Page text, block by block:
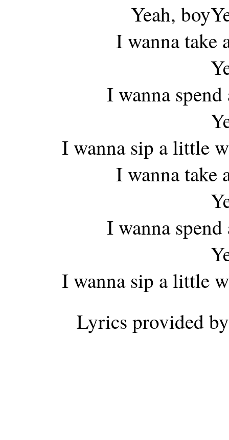
Yeah,
I wanna
I wanna
I wanna sip a little
I wanna
I wanna
I wanna sip a little
Lyrics provided